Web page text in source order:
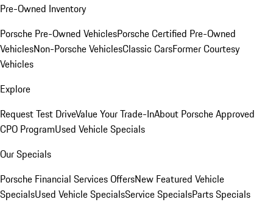
Pre-Owned Inventory
Porsche Pre-Owned VehiclesPorsche Certified Pre-Owned
VehiclesNon-Porsche VehiclesClassic CarsFormer Courtesy
Vehicles
Explore
Request Test DriveValue Your Trade-InAbout Porsche Approved
CPO ProgramUsed Vehicle Specials
Our Specials
Porsche Financial Services OffersNew Featured Vehicle
SpecialsUsed Vehicle SpecialsService SpecialsParts Specials